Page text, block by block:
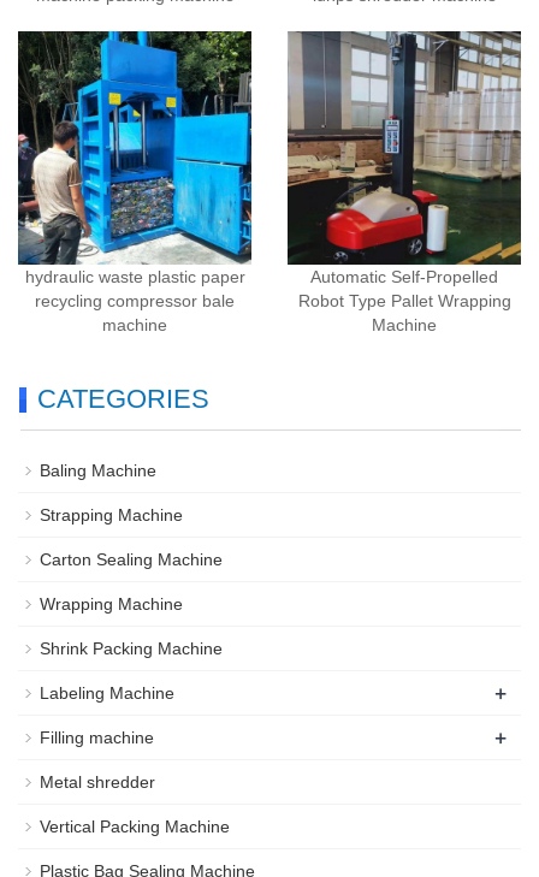
hydraulic waste plastic paper
recycling compressor bale
machine
Automatic Self-Propelled
Robot Type Pallet Wrapping
Machine
CATEGORIES
Baling Machine
Strapping Machine
Carton Sealing Machine
Wrapping Machine
Shrink Packing Machine
Labeling Machine +
Filling machine +
Metal shredder
Vertical Packing Machine
Plastic Bag Sealing Machine